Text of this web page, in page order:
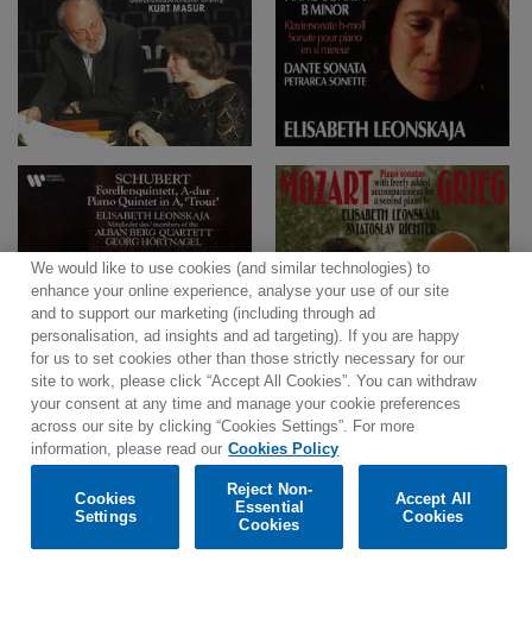
We would like to use cookies (and similar technologies) to
enhance your online experience, analyse your use of our site
and to support our marketing (including through ad
personalisation, ad insights and ad targeting). If you are happy
for us to set cookies other than those strictly necessary for our
site to work, please click “Accept All Cookies”. You can withdraw
your consent at any time and manage your cookie preferences
across our site by clicking “Cookies Settings”. For more
information, please read our Cookies Policy
Cookies
Settings
Reject Non-
Essential
Cookies
Accept All
Cookies